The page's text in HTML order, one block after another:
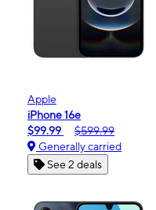
Apple
iPhone 16e
$99.99
$599.99
Generally carried
See 2 deals